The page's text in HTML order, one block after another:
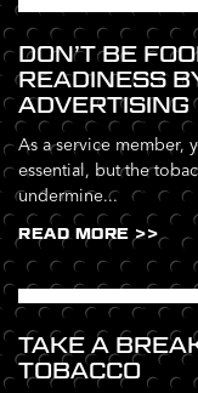
DON’T BE
READINESS
ADVERTISING
As a service member,
essential, but the
undermine...
READ MORE >>
TAKE A
TOBACCO